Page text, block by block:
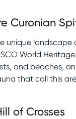
Curonian
unique landscape
World
and beaches,
that call this
of Crosses